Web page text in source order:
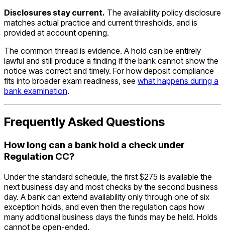
Disclosures stay current. The availability policy disclosure
matches actual practice and current thresholds, and is
provided at account opening.
The common thread is evidence. A hold can be entirely
lawful and still produce a finding if the bank cannot show the
notice was correct and timely. For how deposit compliance
fits into broader exam readiness, see what happens during a
bank examination.
Frequently Asked Questions
How long can a bank hold a check under
Regulation CC?
Under the standard schedule, the first $275 is available the
next business day and most checks by the second business
day. A bank can extend availability only through one of six
exception holds, and even then the regulation caps how
many additional business days the funds may be held. Holds
cannot be open-ended.